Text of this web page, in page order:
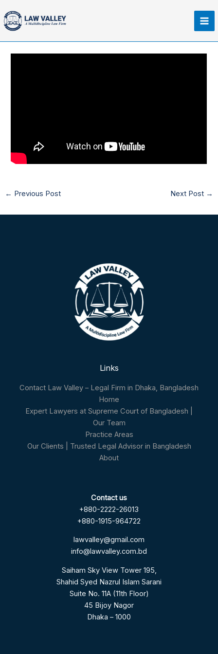
to
content
← Previous Post Next Post →
Links
Contact Law Valley – Legal Firm in Dhaka, Bangladesh
Home
Expert Lawyers at Supreme Court of Bangladesh |
Our Team
Practice Areas
Our Clients | Trusted Legal Advisor in Bangladesh
About
Contact us
+880-2222-26013
+880-1915-964722
lawvalley@gmail.com
info@lawvalley.com.bd
Saiham Sky View Tower 195,
Shahid Syed Nazrul Islam Sarani
Suite No. 11A (11th Floor)
45 Bijoy Nagor
Dhaka – 1000